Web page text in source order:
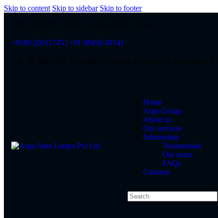
Skip to content Skip to sidebar Skip to footer
+9180 26611745 | +91 98456 40141
Home
Aspa Group
About us
Our services
Information
Testimonials
Our team
FAQs
Contacts